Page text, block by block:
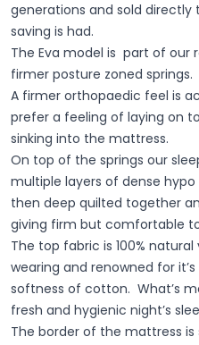
generations and sold
saving is had.
The Eva model is part of our
firmer posture zoned springs.
A firmer orthopaedic feel is
prefer a feeling of laying on
sinking into the mattress.
On top of the springs our
multiple layers of dense
then deep quilted together
giving firm but comfortable
The top fabric is 100%
wearing and renowned for
softness of cotton. What’s
fresh and hygienic night’s
The border of the mattress